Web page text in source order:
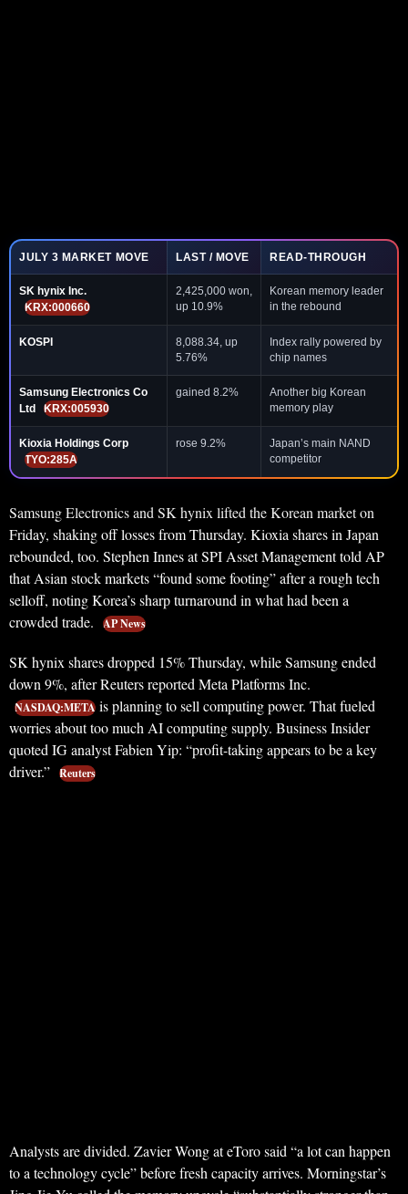
JULY 3 MARKET MOVE LAST / MOVE READ-THROUGH
SK hynix Inc.
KRX:000660
2,425,000 won,
up 10.9%
Korean memory leader
in the rebound
KOSPI
8,088.34, up
5.76%
Index rally powered by
chip names
Samsung Electronics Co
Ltd
KRX:005930
gained 8.2%
Another big Korean
memory play
Kioxia Holdings Corp
TYO:285A
rose 9.2%
Japan’s main NAND
competitor
Samsung Electronics and SK hynix lifted the Korean market on
Friday, shaking off losses from Thursday. Kioxia shares in Japan
rebounded, too. Stephen Innes at SPI Asset Management told AP
that Asian stock markets “found some footing” after a rough tech
selloff, noting Korea’s sharp turnaround in what had been a
crowded trade.
AP News
SK hynix shares dropped 15% Thursday, while Samsung ended
down 9%, after Reuters reported Meta Platforms Inc.
NASDAQ:META is planning to sell computing power. That fueled
worries about too much AI computing supply. Business Insider
quoted IG analyst Fabien Yip: “profit-taking appears to be a key
driver.” Reuters
Analysts are divided. Zavier Wong at eToro said “a lot can happen
to a technology cycle” before fresh capacity arrives. Morningstar’s